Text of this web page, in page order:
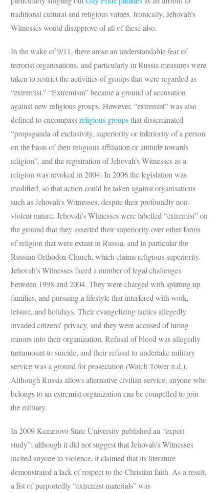
traditional cultural and religious values. Ironically, Jehovah’s
Witnesses would disapprove of all of these also.
In the wake of 9/11, there arose an understandable fear of
terrorist organisations, and particularly in Russia measures were
taken to restrict the activities of groups that were regarded as
“extremist.” “Extremism” became a ground of accusation
against new religious groups. However, “extremist” was also
defined to encompassreligious groupsthat disseminated
“propaganda of exclusivity, superiority or inferiority of a person
on the basis of their religious affiliation or attitude towards
religion”, and the registration of Jehovah’s Witnesses as a
religion was revoked in 2004. In 2006 the legislation was
modified, so that action could be taken against organisations
such as Jehovah’s Witnesses, despite their profoundly non-
violent nature. Jehovah’s Witnesses were labelled “extremist” on
the ground that they asserted their superiority over other forms
of religion that were extant in Russia, and in particular the
Russian Orthodox Church, which claims religious superiority.
Jehovah’s Witnesses faced a number of legal challenges
between 1998 and 2004. They were charged with splitting up
families, and pursuing a lifestyle that interfered with work,
leisure, and holidays. Their evangelizing tactics allegedly
invaded citizens’ privacy, and they were accused of luring
minors into their organization. Refusal of blood was allegedly
tantamount to suicide, and their refusal to undertake military
service was a ground for prosecution (Watch Tower n.d.).
Although Russia allows alternative civilian service, anyone who
belongs to an extremist organization can be compelled to join
the military.
In 2009 Kemerovo State University published an “expert
study”; although it did not suggest that Jehovah’s Witnesses
incited anyone to violence, it claimed that its literature
demonstrated a lack of respect to the Christian faith. As a result,
a list of purportedly “extremist materials” was